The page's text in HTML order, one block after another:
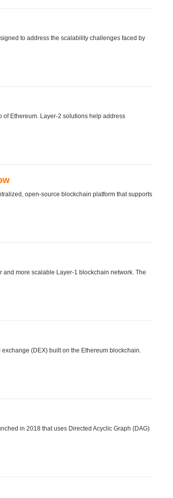
to address the scalability challenges faced by
of Ethereum. Layer-2 solutions help address
open-source blockchain platform that supports
and more scalable Layer-1 blockchain network. The
(DEX) built on the Ethereum blockchain.
in 2018 that uses Directed Acyclic Graph (DAG)